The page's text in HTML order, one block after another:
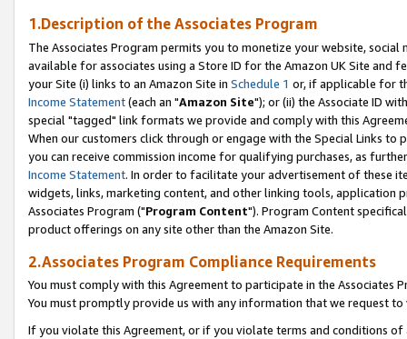
1.Description of the Associates Program
The Associates Program permits you to monetize your website,
available for associates using a Store ID for the Amazon UK Site and
your Site (i) links to an Amazon Site in Schedule 1 or, if applicable for
Income Statement(each an "Amazon Site"); or (ii) the Associate ID
special "tagged" link formats we provide and comply with this
When our customers click through or engage with the Special Links
you can receive commission income for qualifying purchases, as
Income Statement. In order to facilitate your advertisement of these
widgets, links, marketing content, and other linking tools, application
Associates Program ("Program Content"). Program Content
product offerings on any site other than the Amazon Site.
2.Associates Program Compliance Requirements
You must comply with this Agreement to participate in the Associates
You must promptly provide us with any information that we request
If you violate this Agreement, or if you violate terms and conditions